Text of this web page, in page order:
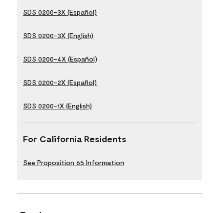
SDS 0200-3X (Español)
SDS 0200-3X (English)
SDS 0200-4X (Español)
SDS 0200-2X (Español)
SDS 0200-1X (English)
For California Residents
See Proposition 65 Information